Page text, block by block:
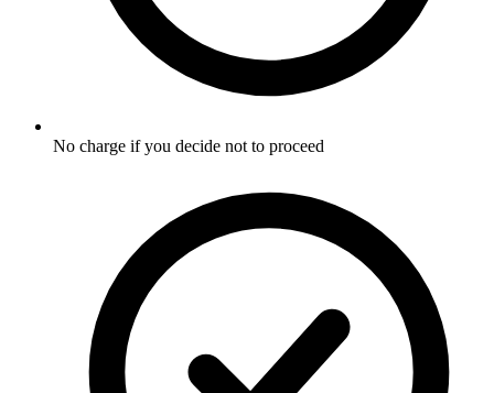
No charge if you decide not to proceed